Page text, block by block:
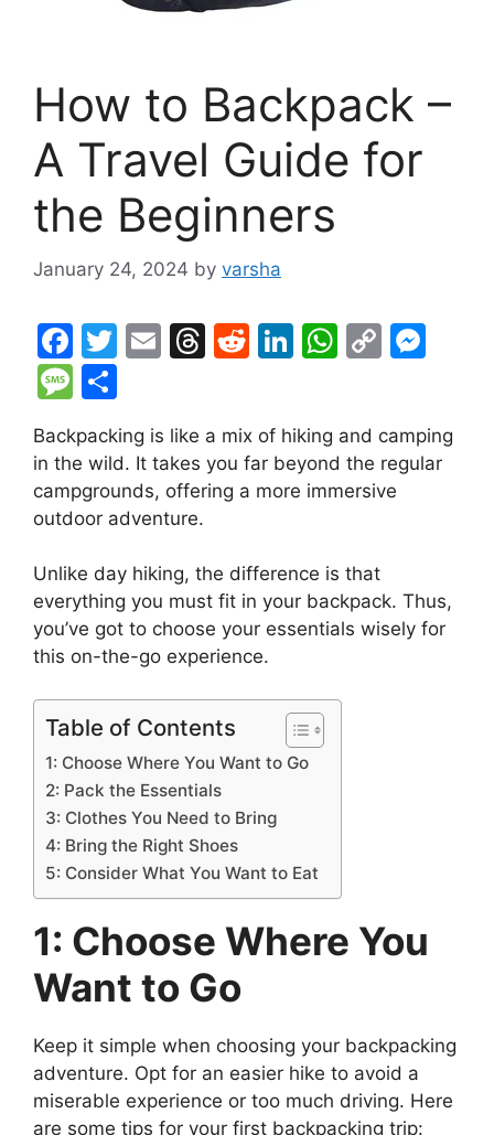
How to Backpack –
A Travel Guide for
the Beginners
January 24, 2024 by varsha
F
a
c
e
b
o
k
T
er
E
l
T
a
d
R
di
t
Li
e
dI
W
s
A
C
y
Li
s
e
er
M
s
s
a
e
ar
e
Backpacking is like a mix of hiking and camping
in the wild. It takes you far beyond the regular
campgrounds, offering a more immersive
outdoor adventure.
Unlike day hiking, the difference is that
everything you must fit in your backpack. Thus,
you’ve got to choose your essentials wisely for
this on-the-go experience.
Table of Contents
1: Choose Where You Want to Go
2: Pack the Essentials
3: Clothes You Need to Bring
4: Bring the Right Shoes
5: Consider What You Want to Eat
1: Choose Where You
Want to Go
Keep it simple when choosing your backpacking
adventure. Opt for an easier hike to avoid a
miserable experience or too much driving. Here
are some tips for your first backpacking trip: